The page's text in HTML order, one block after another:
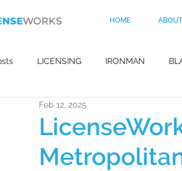
HOME
LICENSING IRONMAN
HOME AUDIO APPLIANCES
MOBILE PHONES PHILIPS DuPont
Feb 12, 2025